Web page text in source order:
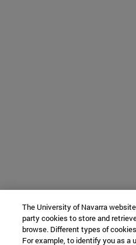
The University of Navarra
party cookies to store and
browse. Different types of
For example, to identify you as a